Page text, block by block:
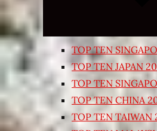
TOP TEN
TOP TEN JAPAN
TOP TEN
TOP TEN CHINA
TOP TEN TAIWAN